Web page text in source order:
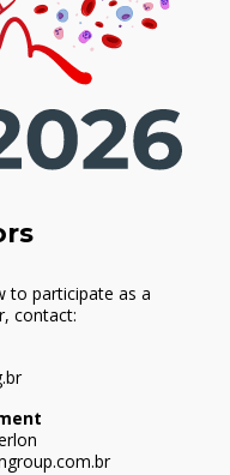
to participate as a
contact: